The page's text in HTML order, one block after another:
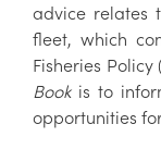
advice relates
fleet, which
Fisheries Policy
Bookis to
opportunities for